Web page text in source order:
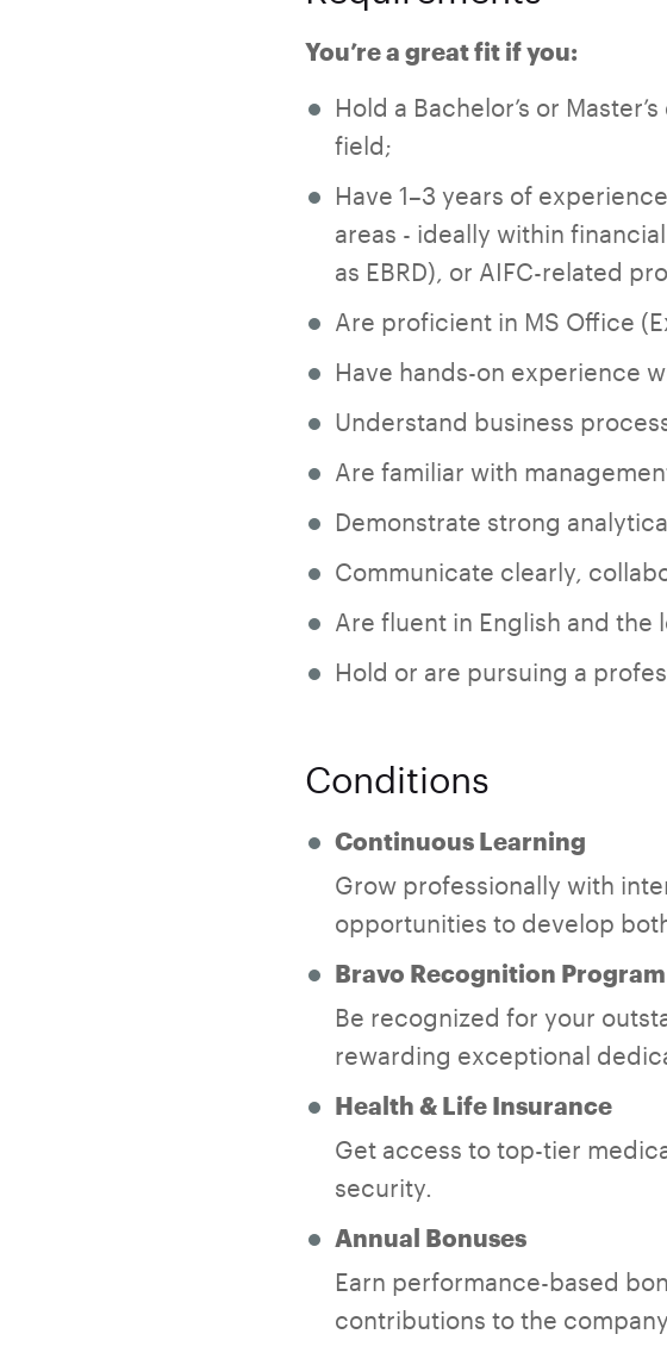
You’re a great fit if you:
Hold a Bachelor’s or
field;
Have 1–3 years of
areas - ideally within
as EBRD), or AIFC-related
Are proficient in MS Office
Have hands-on experience
Understand business
Are familiar with
Demonstrate strong
Communicate clearly,
Are fluent in English and the
Hold or are pursuing a
Conditions
Continuous Learning
Grow professionally with
opportunities to develop
Bravo Recognition Program
Be recognized for your
rewarding exceptional
Health & Life Insurance
Get access to top-tier
security.
Annual Bonuses
Earn performance-based
contributions to the